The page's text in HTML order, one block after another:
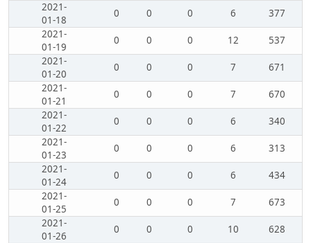
2021-
01-18
0 0 0 6
377
2021-
01-19
0 0 0 12
537
2021-
01-20
0 0 0 7
671
2021-
01-21
0 0 0 7
670
2021-
01-22
0 0 0 6
340
2021-
01-23
0 0 0 6
313
2021-
01-24
0 0 0 6
434
2021-
01-25
0 0 0 7
673
2021-
01-26
0 0 0 10
628